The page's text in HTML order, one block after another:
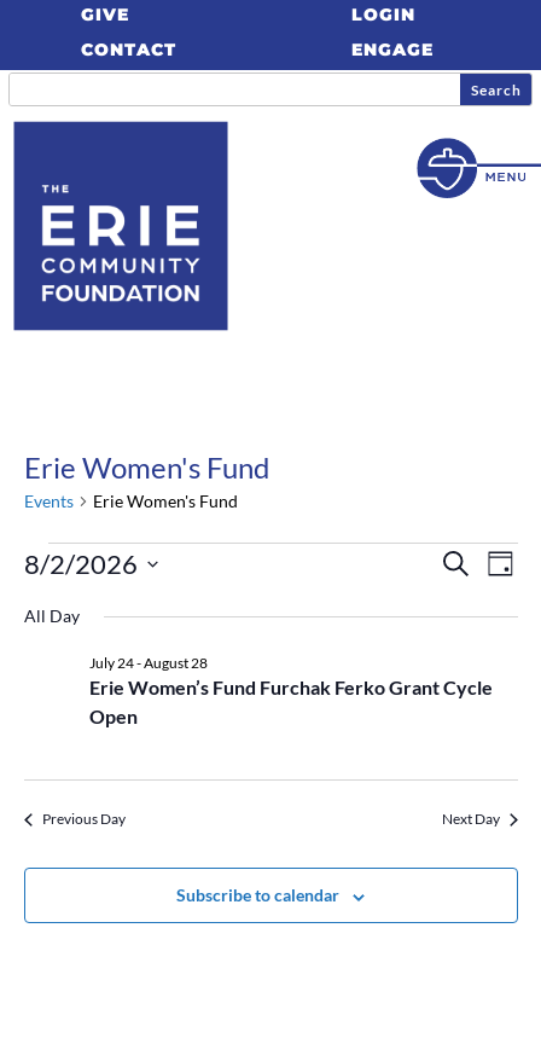
GIVE
CONTACT
LOGIN
ENGAGE
Erie Women's Fund
Events Erie Women's Fund
Events
August
2026
and
Search
Day
8/2/2026
All Day
Erie Women’s Fund Furchak Ferko Grant Cycle
Open
July 24-August 28
Previous Day Next Day
Subscribe to calendar